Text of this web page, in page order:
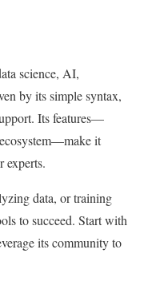
science, AI,
by its simple syntax,
Its features—
it
experts.
data, or training
to succeed. Start with
its community to